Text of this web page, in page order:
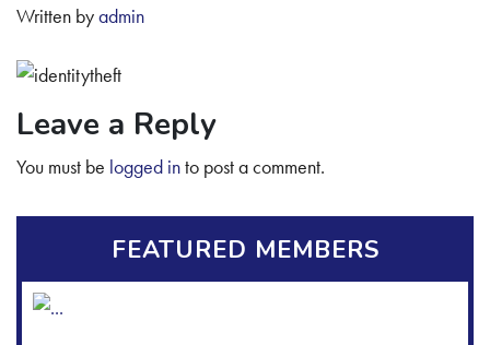
Written byadmin
Leave a Reply
You must be logged into post a comment.
FEATURED MEMBERS